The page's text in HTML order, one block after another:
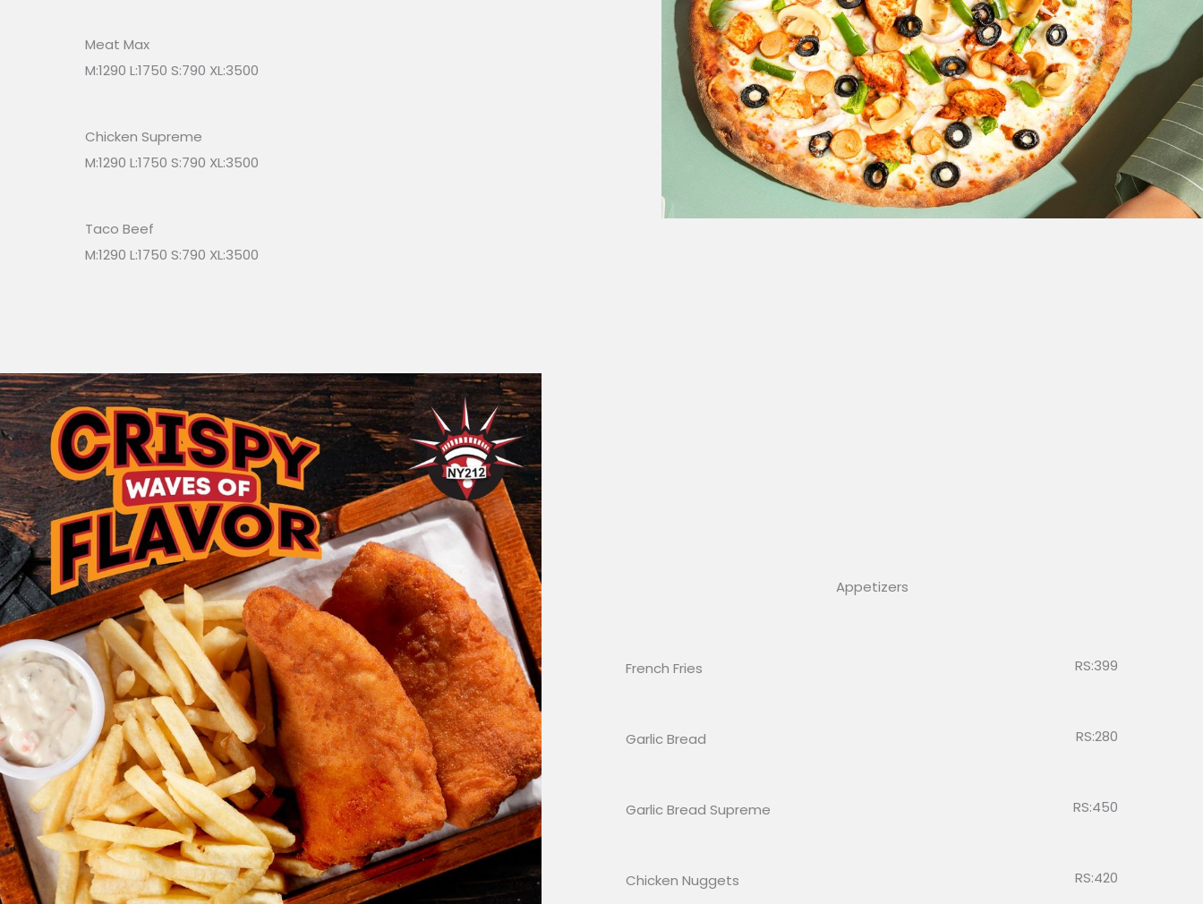
Meat Max
M:1290 L:1750 S:790 XL:3500
Chicken Supreme
M:1290 L:1750 S:790 XL:3500
Taco Beef
M:1290 L:1750 S:790 XL:3500
Appetizers
French Fries RS:399
Garlic Bread RS:280
Garlic Bread Supreme RS:450
Chicken Nuggets RS:420